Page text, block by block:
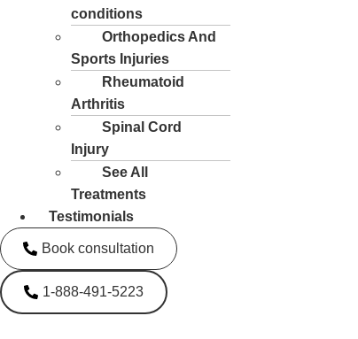
conditions
Orthopedics And
Sports Injuries
Rheumatoid
Arthritis
Spinal Cord
Injury
See All
Treatments
Testimonials
Book consultation
1-888-491-5223